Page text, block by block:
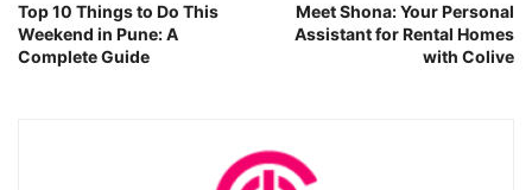
Top 10 Things to Do This
Weekend in Pune: A
Complete Guide
Meet Shona: Your Personal
Assistant for Rental Homes
with Colive